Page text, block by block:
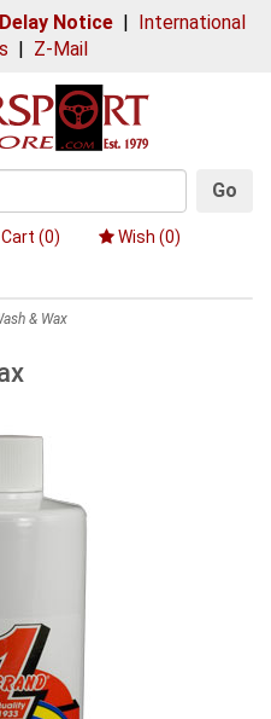
Notice| International
| Z-Mail
Go
Cart (0) Wish (0)
& Wax